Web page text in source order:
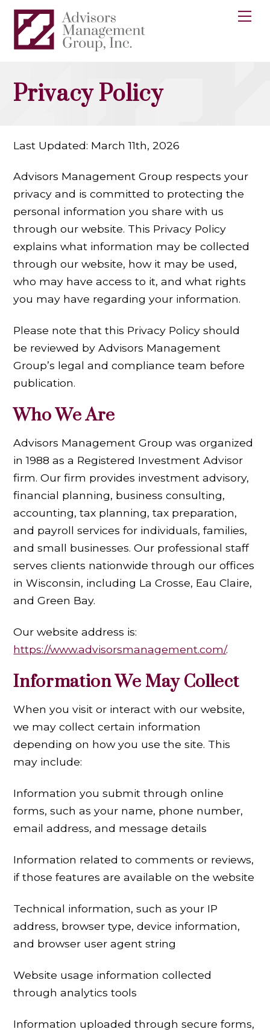
Skip
content
Privacy Policy
Last Updated: March 11th, 2026
Advisors Management Group respects your
privacy and is committed to protecting the
personal information you share with us
through our website. This Privacy Policy
explains what information may be collected
through our website, how it may be used,
who may have access to it, and what rights
you may have regarding your information.
Please note that this Privacy Policy should
be reviewed by Advisors Management
Group’s legal and compliance team before
publication.
Who We Are
Advisors Management Group was organized
in 1988 as a Registered Investment Advisor
firm. Our firm provides investment advisory,
financial planning, business consulting,
accounting, tax planning, tax preparation,
and payroll services for individuals, families,
and small businesses. Our professional staff
serves clients nationwide through our offices
in Wisconsin, including La Crosse, Eau Claire,
and Green Bay.
Our website address is:
https://www.advisorsmanagement.com/.
Information We May Collect
When you visit or interact with our website,
we may collect certain information
depending on how you use the site. This
may include:
Information you submit through online
forms, such as your name, phone number,
email address, and message details
Information related to comments or reviews,
if those features are available on the website
Technical information, such as your IP
address, browser type, device information,
and browser user agent string
Website usage information collected
through analytics tools
Information uploaded through secure forms,